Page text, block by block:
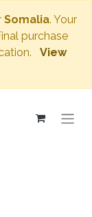
Somalia. Your
purchase
View